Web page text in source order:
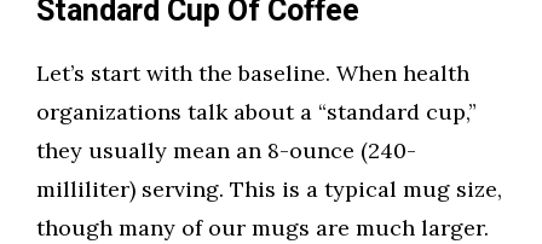
Standard Cup Of Coffee
Let’s start with the baseline. When health
organizations talk about a “standard cup,”
they usually mean an 8-ounce (240-
milliliter) serving. This is a typical mug size,
though many of our mugs are much larger.